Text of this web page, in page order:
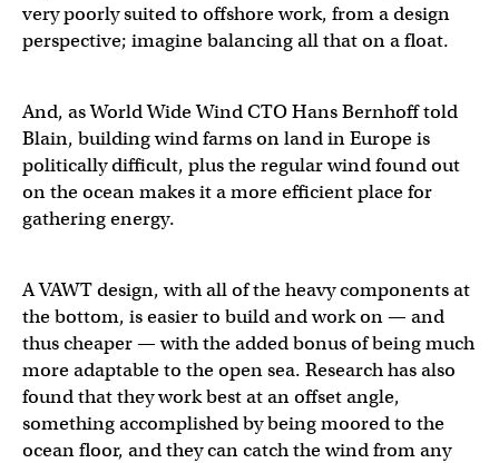
very poorly suited to offshore work, from a design
perspective; imagine balancing all that on a float.
And, as World Wide Wind CTO Hans Bernhoff told
Blain, building wind farms on land in Europe is
politically difficult, plus the regular wind found out
on the ocean makes it a more efficient place for
gathering energy.
A VAWT design, with all of the heavy components at
the bottom, is easier to build and work on — and
thus cheaper — with the added bonus of being much
more adaptable to the open sea. Research has also
found that they work best at an offset angle,
something accomplished by being moored to the
ocean floor, and they can catch the wind from any